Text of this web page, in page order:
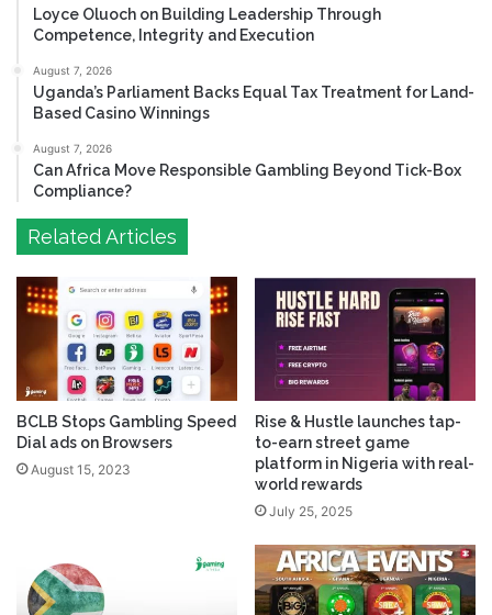
Loyce Oluoch on Building Leadership Through
Competence, Integrity and Execution
August 7, 2026
Uganda’s Parliament Backs Equal Tax Treatment for Land-
Based Casino Winnings
August 7, 2026
Can Africa Move Responsible Gambling Beyond Tick-Box
Compliance?
Related Articles
BCLB Stops Gambling Speed
Dial ads on Browsers
August 15, 2023
Rise & Hustle launches tap-
to-earn street game
platform in Nigeria with real-
world rewards
July 25, 2025